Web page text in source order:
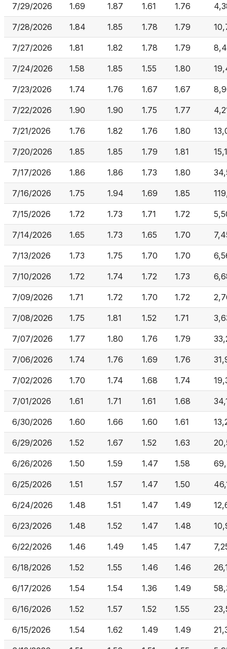
7/29/2026 1.69 1.87 1.61 1.76
7/28/2026 1.84 1.85 1.78 1.79
7/27/2026 1.81 1.82 1.78 1.79
7/24/2026 1.58 1.85 1.55 1.80
7/23/2026 1.74 1.76 1.67 1.67
7/22/2026 1.90 1.90 1.75 1.77
7/21/2026 1.76 1.82 1.76 1.80
7/20/2026 1.85 1.85 1.79 1.81
7/17/2026 1.86 1.86 1.73 1.80
7/16/2026 1.75 1.94 1.69 1.85
7/15/2026 1.72 1.73 1.71 1.72
7/14/2026 1.65 1.73 1.65 1.70
7/13/2026 1.73 1.75 1.70 1.70
7/10/2026 1.72 1.74 1.72 1.73
7/09/2026 1.71 1.72 1.70 1.72
7/08/2026 1.75 1.81 1.52 1.71
7/07/2026 1.77 1.80 1.76 1.79
7/06/2026 1.74 1.76 1.69 1.76
7/02/2026 1.70 1.74 1.68 1.74
7/01/2026 1.61 1.71 1.61 1.68
6/30/2026 1.60 1.66 1.60 1.61
6/29/2026 1.52 1.67 1.52 1.63
6/26/2026 1.50 1.59 1.47 1.58
6/25/2026 1.51 1.57 1.47 1.50
6/24/2026 1.48 1.51 1.47 1.49
6/23/2026 1.48 1.52 1.47 1.48
6/22/2026 1.46 1.49 1.45 1.47
6/18/2026 1.52 1.55 1.46 1.46
6/17/2026 1.54 1.54 1.36 1.49
6/16/2026 1.52 1.57 1.52 1.55
6/15/2026 1.54 1.62 1.49 1.49